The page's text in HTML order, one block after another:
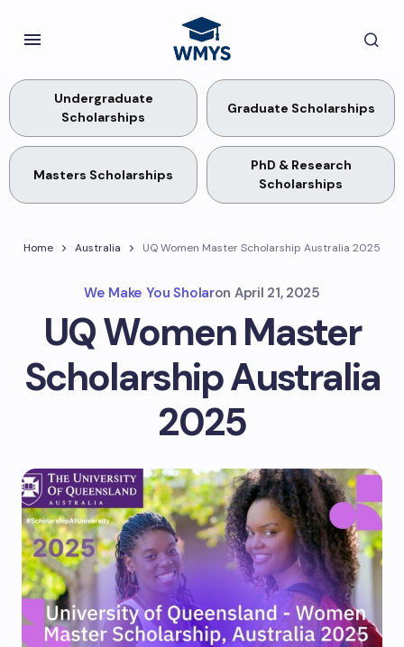
Undergraduate
Scholarships
Graduate Scholarships
Masters Scholarships
PhD & Research
Scholarships
Home Australia UQ Women Master Scholarship Australia 2025
We Make You Sholaron April 21, 2025
UQ Women Master
Scholarship Australia
2025